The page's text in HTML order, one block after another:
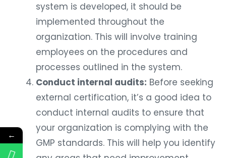
system is developed, it should be
implemented throughout the
organization. This will involve training
employees on the procedures and
processes outlined in the system.
Conduct internal audits: Before seeking
external certification, it’s a good idea to
conduct internal audits to ensure that
your organization is complying with the
GMP standards. This will help you identify
←